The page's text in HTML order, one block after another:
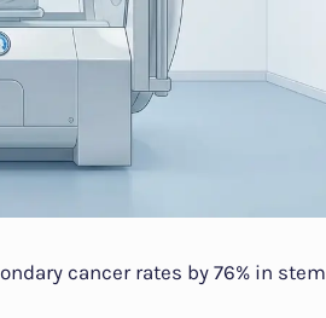
cancer rates by 76% in stem